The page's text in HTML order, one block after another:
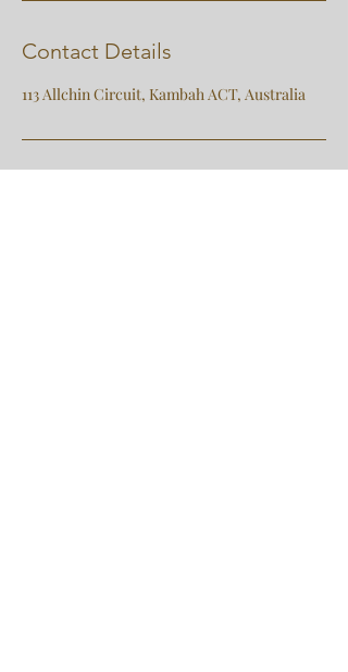
Contact Details
113 Allchin Circuit, Kambah ACT, Australia